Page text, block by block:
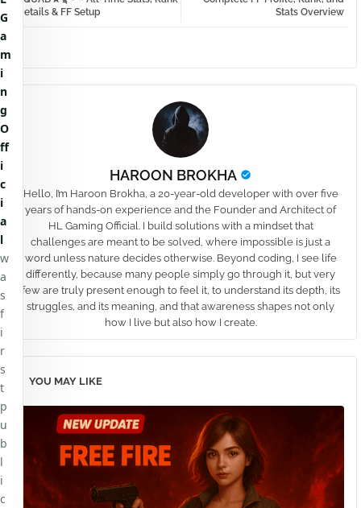
Stats Overview
Details & FF Setup
HAROON BROKHA
Hello, I’m Haroon Brokha, a 20-year-old developer with over five
years of hands-on experience and the Founder and Architect of
HL Gaming Official. I build solutions with a mindset that
challenges are meant to be solved, where impossible is just a
word unless nature decides otherwise. Beyond coding, I see life
differently, because many people simply go through it, but very
few are truly present enough to feel it, to understand its depth, its
struggles, and its meaning, and that awareness shapes not only
how I live but also how I create.
YOU MAY LIKE
G
a
m
i
n
g
O
ff
i
c
i
a
l
w
a
s
f
i
r
s
t
p
u
b
l
i
c